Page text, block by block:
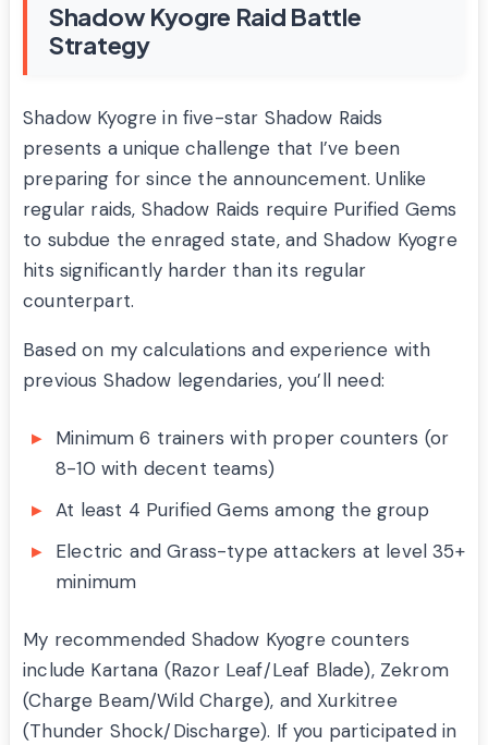
Shadow Kyogre Raid Battle
Strategy
Shadow Kyogre in five-star Shadow Raids
presents a unique challenge that I’ve been
preparing for since the announcement. Unlike
regular raids, Shadow Raids require Purified Gems
to subdue the enraged state, and Shadow Kyogre
hits significantly harder than its regular
counterpart.
Based on my calculations and experience with
previous Shadow legendaries, you’ll need:
Minimum 6 trainers with proper counters (or
8-10 with decent teams)
At least 4 Purified Gems among the group
Electric and Grass-type attackers at level 35+
minimum
My recommended Shadow Kyogre counters
include Kartana (Razor Leaf/Leaf Blade), Zekrom
(Charge Beam/Wild Charge), and Xurkitree
(Thunder Shock/Discharge). If you participated in